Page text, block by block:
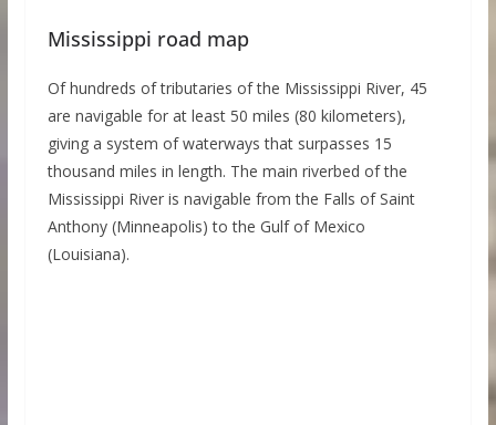
Mississippi road map
Of hundreds of tributaries of the Mississippi River, 45
are navigable for at least 50 miles (80 kilometers),
giving a system of waterways that surpasses 15
thousand miles in length. The main riverbed of the
Mississippi River is navigable from the Falls of Saint
Anthony (Minneapolis) to the Gulf of Mexico
(Louisiana).